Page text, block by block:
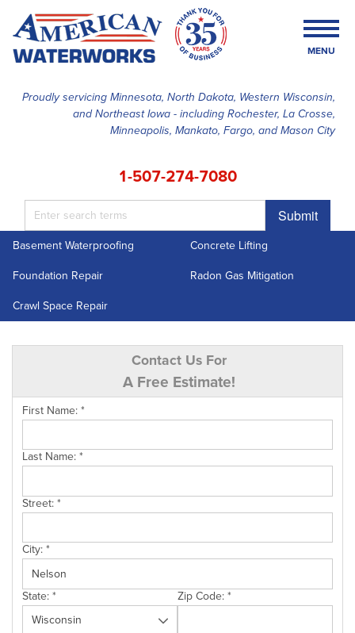
Proudly servicing Minnesota, North Dakota, Western Wisconsin,
and Northeast Iowa - including Rochester, La Crosse,
Minneapolis, Mankato, Fargo, and Mason City
1-507-274-7080
Submit
MENU
SERVICES
ABOUT US
Basement Waterproofing
Concrete Lifting
Foundation Repair
Radon Gas Mitigation
Crawl Space Repair
Contact Us For
A Free Estimate!
First Name:*
Last Name:*
Street:*
City:*
State:* Zip Code:*